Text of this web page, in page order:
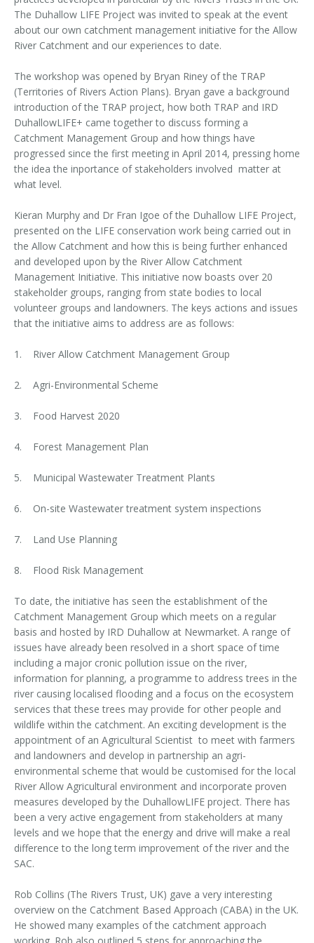
The Duhallow LIFE Project was invited to speak at the event
about our own catchment management initiative for the Allow
River Catchment and our experiences to date.
The workshop was opened by Bryan Riney of the TRAP
(Territories of Rivers Action Plans). Bryan gave a background
introduction of the TRAP project, how both TRAP and IRD
DuhallowLIFE+ came together to discuss forming a
Catchment Management Group and how things have
progressed since the first meeting in April 2014, pressing home
the idea the inportance of stakeholders involved matter at
what level.
Kieran Murphy and Dr Fran Igoe of the Duhallow LIFE Project,
presented on the LIFE conservation work being carried out in
the Allow Catchment and how this is being further enhanced
and developed upon by the River Allow Catchment
Management Initiative. This initiative now boasts over 20
stakeholder groups, ranging from state bodies to local
volunteer groups and landowners. The keys actions and issues
that the initiative aims to address are as follows:
1. River Allow Catchment Management Group
2. Agri-Environmental Scheme
3. Food Harvest 2020
4. Forest Management Plan
5. Municipal Wastewater Treatment Plants
6. On-site Wastewater treatment system inspections
7. Land Use Planning
8. Flood Risk Management
To date, the initiative has seen the establishment of the
Catchment Management Group which meets on a regular
basis and hosted by IRD Duhallow at Newmarket. A range of
issues have already been resolved in a short space of time
including a major cronic pollution issue on the river,
information for planning, a programme to address trees in the
river causing localised flooding and a focus on the ecosystem
services that these trees may provide for other people and
wildlife within the catchment. An exciting development is the
appointment of an Agricultural Scientist to meet with farmers
and landowners and develop in partnership an agri-
environmental scheme that would be customised for the local
River Allow Agricultural environment and incorporate proven
measures developed by the DuhallowLIFE project. There has
been a very active engagement from stakeholders at many
levels and we hope that the energy and drive will make a real
difference to the long term improvement of the river and the
SAC.
Rob Collins (The Rivers Trust, UK) gave a very interesting
overview on the Catchment Based Approach (CABA) in the UK.
He showed many examples of the catchment approach